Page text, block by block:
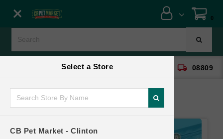
Select a Store
CB Pet Market - Clinton
0
CB Pet Market - Clinton local_shipping 08809